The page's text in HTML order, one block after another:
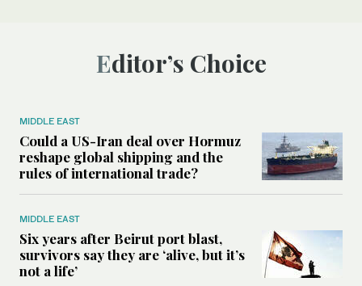
Editor’s Choice
MIDDLE EAST
Could a US-Iran deal over Hormuz
reshape global shipping and the
rules of international trade?
MIDDLE EAST
Six years after Beirut port blast,
survivors say they are ‘alive, but it’s
not a life’